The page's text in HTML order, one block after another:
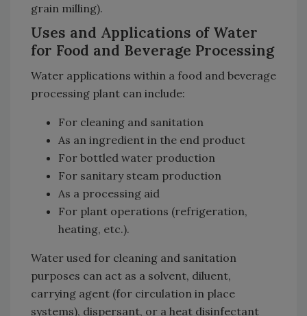
grain milling).
Uses and Applications of Water
for Food and Beverage Processing
Water applications within a food and beverage
processing plant can include:
For cleaning and sanitation
As an ingredient in the end product
For bottled water production
For sanitary steam production
As a processing aid
For plant operations (refrigeration,
heating, etc.).
Water used for cleaning and sanitation
purposes can act as a solvent, diluent,
carrying agent (for circulation in place
systems), dispersant, or a heat disinfectant